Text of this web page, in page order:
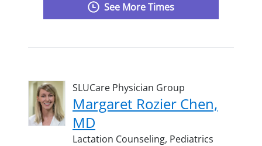
See More Times
SLUCare Physician Group
Margaret Rozier Chen,
MD
Lactation Counseling, Pediatrics